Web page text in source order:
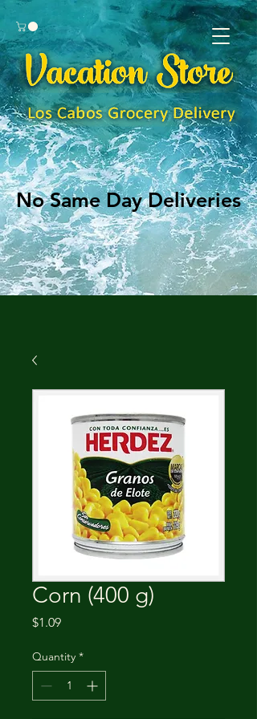
No Same Day Deliveries
No Same Day Deliveries
Corn (400 g)
$1.09Price
Quantity *